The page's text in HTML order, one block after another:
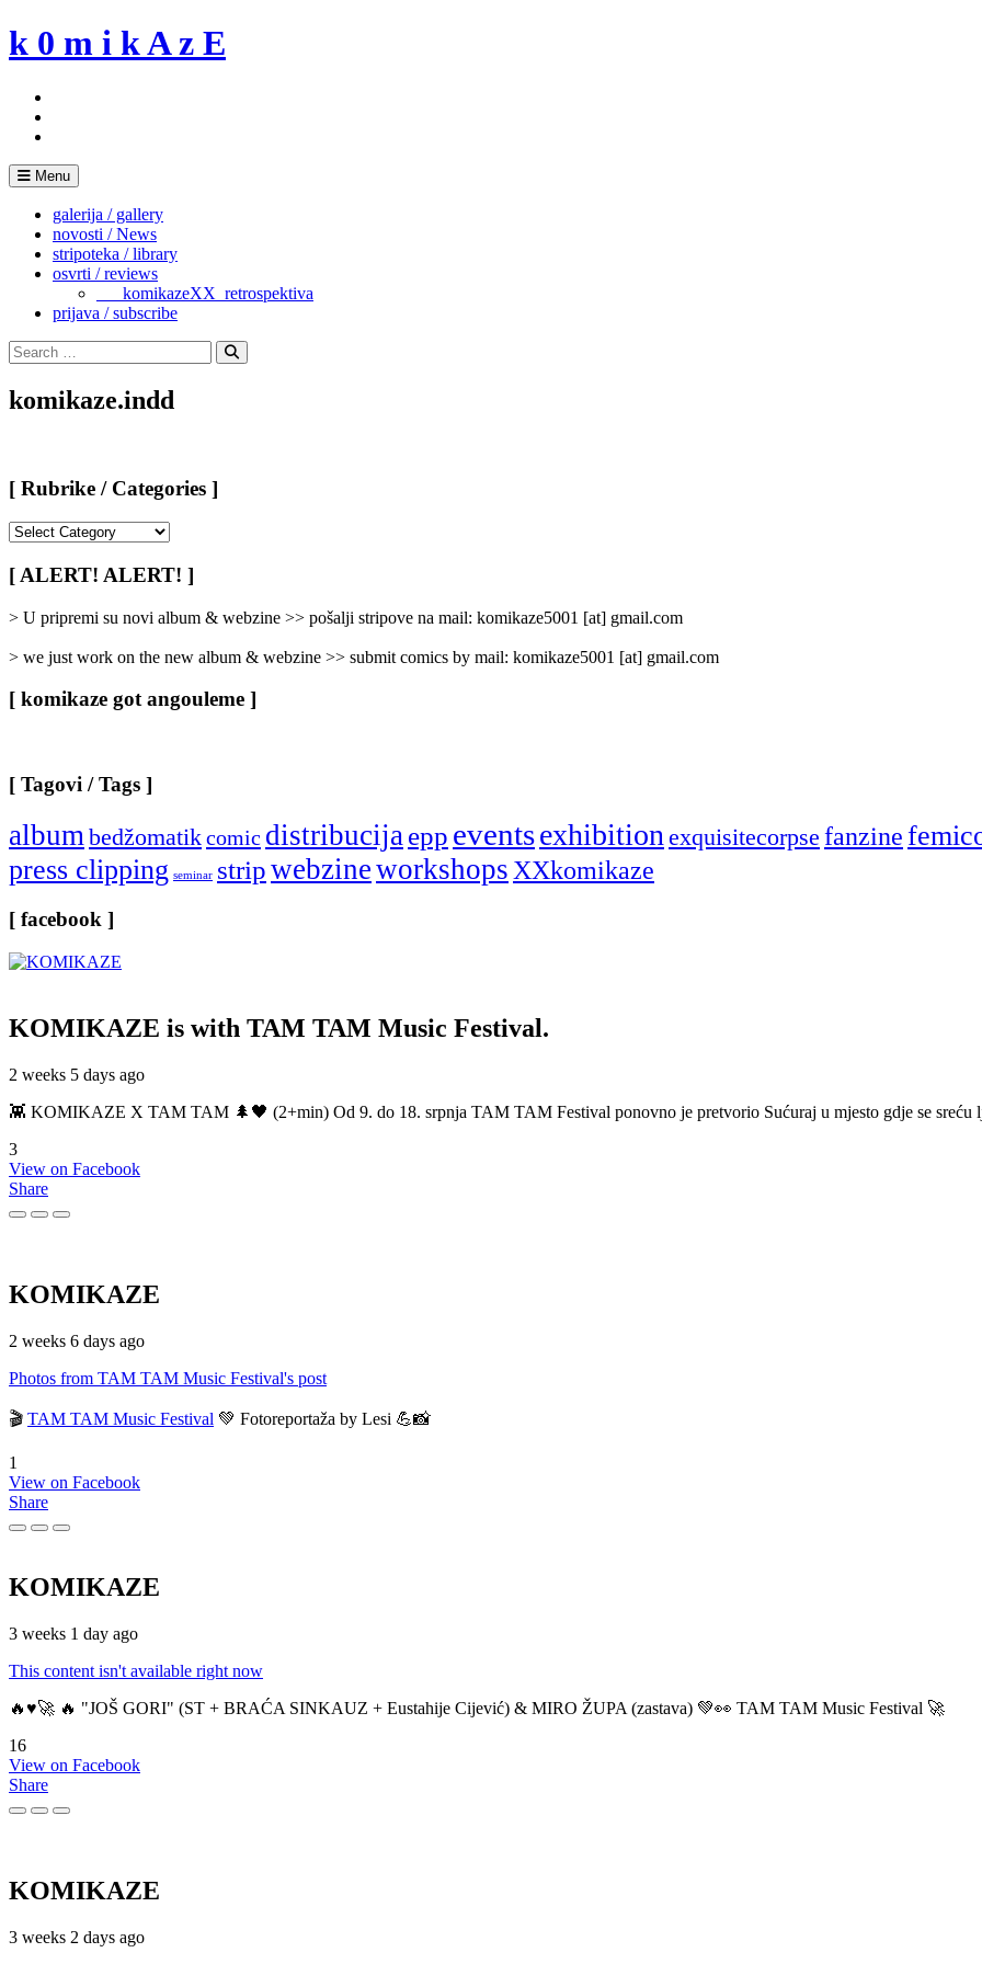
Skip
to
k 0 m i k A z E
Menu
galerija / gallery
novosti / News
stripoteka / library
osvrti / reviews
___komikazeXX_retrospektiva
prijava / subscribe
Search
for:
Search
komikaze.indd
[ Rubrike / Categories ]
/
Categories
[ ALERT! ALERT! ]
> U pripremi su novi album & webzine >> pošalji stripove na mail: komikaze5001 [at] gmail.com
> we just work on the new album & webzine >> submit comics by mail: komikaze5001 [at] gmail.com
[ komikaze got angouleme ]
[ Tagovi / Tags ]
albumbedžomatikcomic distribucijaepp eventsexhibitionexquisitecorpse fanzine
press clipping seminar stripwebzineworkshopsXXkomikaze
[ facebook ]
KOMIKAZE is with TAM TAM Music Festival.
2 weeks 5 days ago
👾 KOMIKAZE X TAM TAM 🌲🖤 (2+min) Od 9. do 18. srpnja TAM TAM Festival ponovno je pretvorio Sućuraj u mjesto gdje se sreću
3
View on Facebook
Share
KOMIKAZE
2 weeks 6 days ago
Photos from TAM TAM Music Festival's post
🎬 TAM TAM Music Festival 💚 Fotoreportaža by Lesi 💪📸
1
View on Facebook
Share
KOMIKAZE
3 weeks 1 day ago
This content isn't available right now
🔥♥️🚀 🔥 "JOŠ GORI" (ST + BRAĆA SINKAUZ + Eustahije Cijević) & MIRO ŽUPA (zastava) 💚👀 TAM TAM Music Festival 🚀
16
View on Facebook
Share
KOMIKAZE
3 weeks 2 days ago